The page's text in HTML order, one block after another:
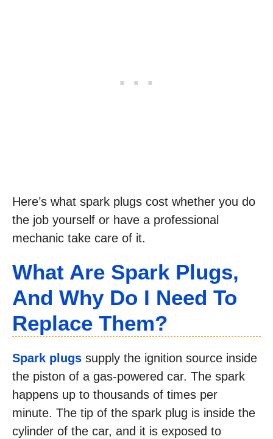
Here’s what spark plugs cost whether you do
the job yourself or have a professional
mechanic take care of it.
What Are Spark Plugs,
And Why Do I Need To
Replace Them?
Spark plugs supply the ignition source inside
the piston of a gas-powered car. The spark
happens up to thousands of times per
minute. The tip of the spark plug is inside the
cylinder of the car, and it is exposed to